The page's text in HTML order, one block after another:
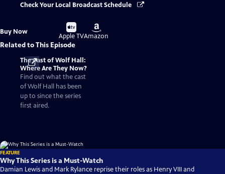
Check Your Local Broadcast Schedule
Buy Now
Buy
on
Apple TV
Buy
on
Amazon
Related to This Episode
The Cast of Wolf Hall:
Where Are They Now?
Find out what the cast
of Wolf Hall has been
up to since the series
first aired.
FEATURE
Why This Series is a Must-Watch
Damian Lewis and Mark Rylance reprise their roles as Henry VIII and